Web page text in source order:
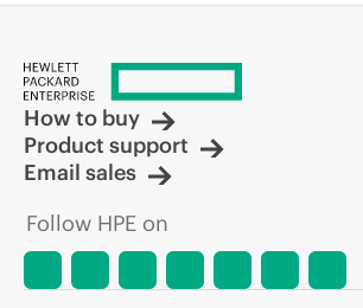
How to buy
Product support
Email sales
Follow HPE on